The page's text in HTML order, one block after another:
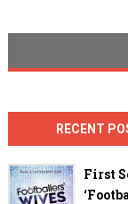
RECENT
First